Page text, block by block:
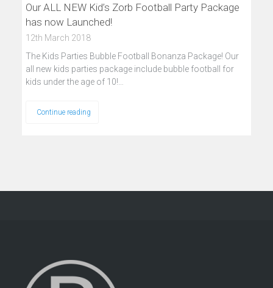
Our ALL NEW Kid’s Zorb Football Party Package
has now Launched!
12th March 2018
The Kids Parties Bubble Football Bonanza Package! Our
all new kids parties package include bubble football for
kids under the age of 10!…
Continue reading